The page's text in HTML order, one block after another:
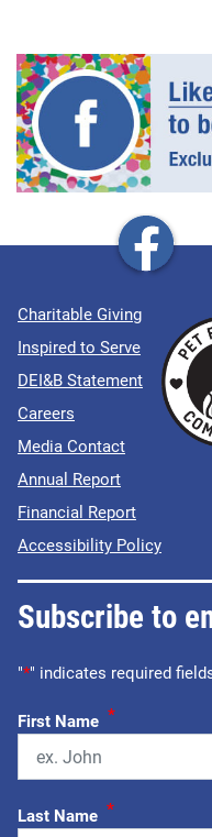
Charitable Giving
Inspired to Serve
DEI&B Statement
Careers
Media Contact
Annual Report
Financial Report
Accessibility Policy
Subscribe to
"*" indicates required
First Name *
Last Name *